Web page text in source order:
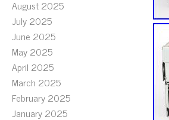
August 2025
July 2025
June 2025
May 2025
April 2025
March 2025
February 2025
January 2025